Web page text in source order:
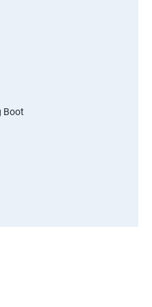
Boot
What is Angular?